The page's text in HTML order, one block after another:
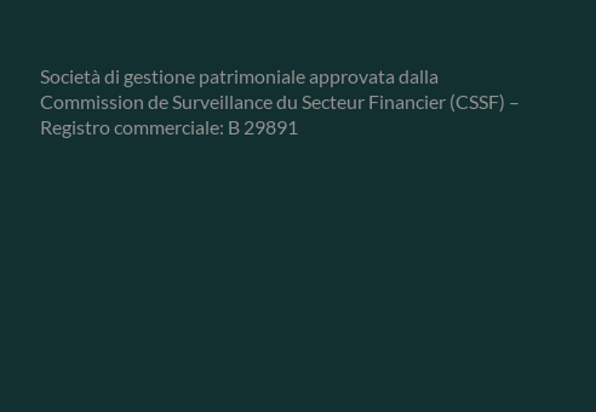
Società di gestione patrimoniale approvata dalla
Commission de Surveillance du Secteur Financier (CSSF) –
Registro commerciale: B 29891